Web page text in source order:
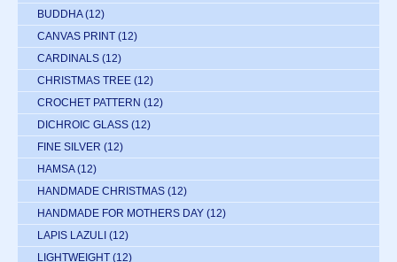
BUDDHA (12)
CANVAS PRINT (12)
CARDINALS (12)
CHRISTMAS TREE (12)
CROCHET PATTERN (12)
DICHROIC GLASS (12)
FINE SILVER (12)
HAMSA (12)
HANDMADE CHRISTMAS (12)
HANDMADE FOR MOTHERS DAY (12)
LAPIS LAZULI (12)
LIGHTWEIGHT (12)